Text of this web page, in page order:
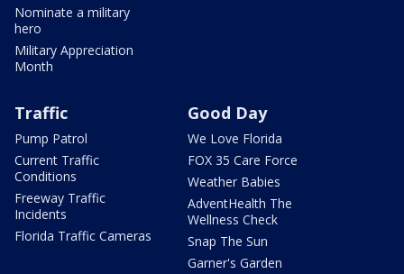
Nominate a military
hero
Military Appreciation
Month
Traffic
Pump Patrol
Current Traffic
Conditions
Freeway Traffic
Incidents
Florida Traffic Cameras
Good Day
We Love Florida
FOX 35 Care Force
Weather Babies
AdventHealth The
Wellness Check
Snap The Sun
Garner's Garden